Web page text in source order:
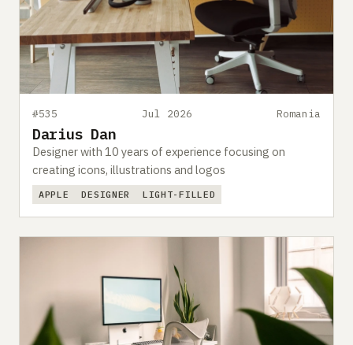
#535 Jul 2026 Romania
Darius Dan
Designer with 10 years of experience focusing on
creating icons, illustrations and logos
APPLE DESIGNER LIGHT-FILLED